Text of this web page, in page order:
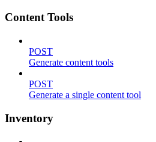
Content Tools
POST
Generate content tools
POST
Generate a single content tool
Inventory